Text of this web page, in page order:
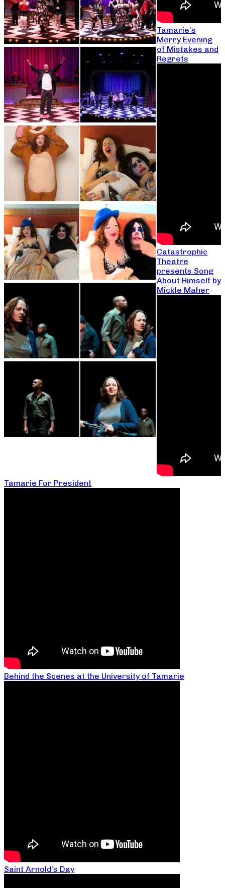
Tamarie’s
Merry Evening
of Mistakes and
Regrets
Catastrophic
Theatre
presents Song
About Himself by
Mickle Maher
Tamarie For President
Behind the Scenes at the University of Tamarie
Saint Arnold’s Day